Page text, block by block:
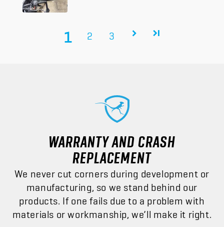
1 2 3
WARRANTY AND CRASH
REPLACEMENT
We never cut corners during development or
manufacturing, so we stand behind our
products. If one fails due to a problem with
materials or workmanship, we’ll make it right.